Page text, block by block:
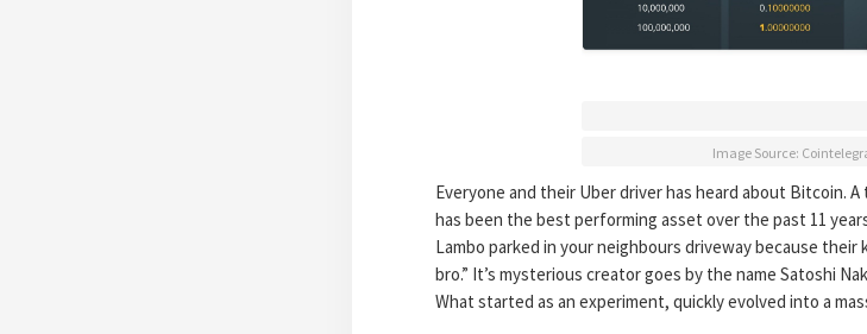
Image Source:
Everyone and their Uber driver has heard about Bitcoin.
has been the best performing asset over the past 11
Lambo parked in your neighbours driveway because
bro.” It’s mysterious creator goes by the name Satoshi
What started as an experiment, quickly evolved into a